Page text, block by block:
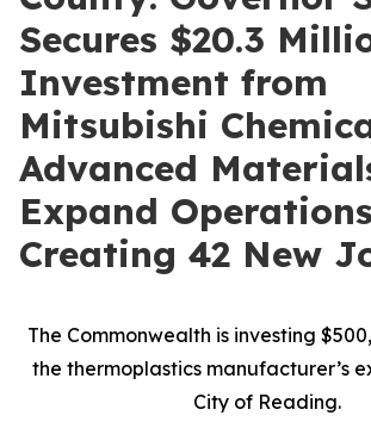
Secures $20.3
Investment from
Mitsubishi
Advanced
Expand
Creating 42 New
The Commonwealth is investing
the thermoplastics manufacturer’s
City of Reading.